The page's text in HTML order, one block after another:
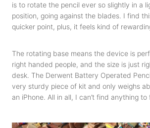
is to rotate the pencil ever so slightly in a
position, going against the blades. I find
quicker point, plus, it feels kind of
The rotating base means the device is
right handed people, and the size is just
desk. The Derwent Battery Operated
very sturdy piece of kit and only weighs
an iPhone. All in all, I can’t find anything to